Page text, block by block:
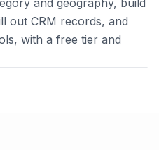
and geography, build
out CRM records, and
with a free tier and